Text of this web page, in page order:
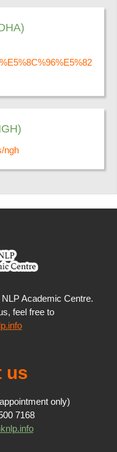
ngh
Academic Centre.
feel free to
us
only)
7168